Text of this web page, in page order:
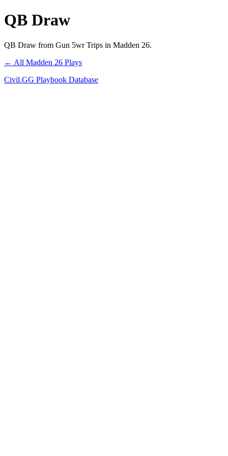
QB Draw
QB Draw from Gun 5wr Trips in Madden 26.
← All Madden 26 Plays
Civil.GG Playbook Database